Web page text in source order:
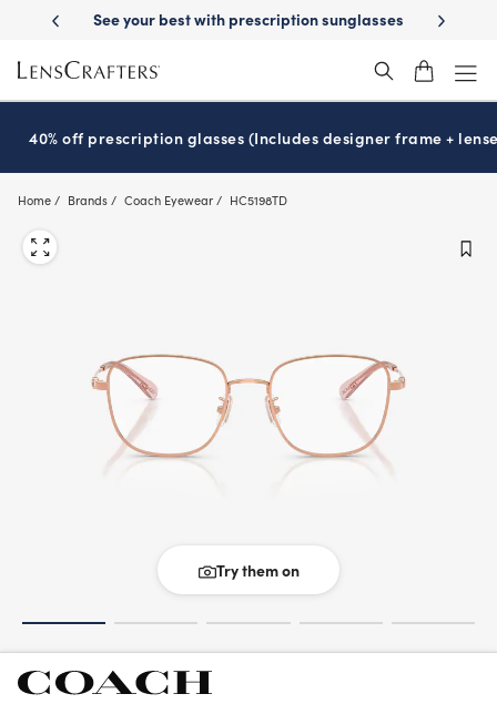
main
content
Delivery See your best with prescription sunglasses School-
40% off prescription glasses (Includes designer frame +
Home Brands Coach Eyewear HC5198TD
Try them on